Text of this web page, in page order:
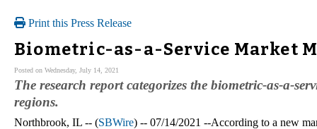
Print this Press Release
Biometric-as-a-Service Market
Posted on Wednesday, July 14, 2021
The research report categorizes the biometric-as-a-
regions.
Northbrook, IL -- (SBWire) -- 07/14/2021 --According to a new